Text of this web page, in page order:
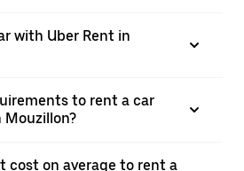
with Uber Rent in
to rent a car
Mouzillon?
cost on average to rent a